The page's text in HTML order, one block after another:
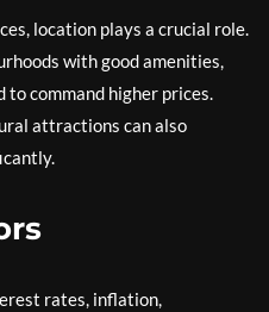
location plays a crucial role.
with good amenities,
command higher prices.
attractions can also
rates, inflation,